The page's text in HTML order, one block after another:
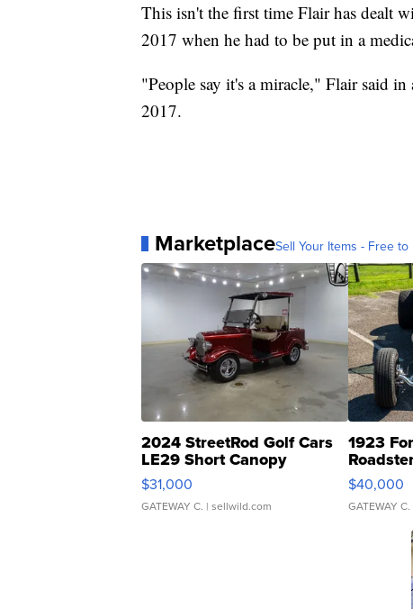
This isn't the first time Flair has dealt
2017 when he had to be put in a
"People say it's a miracle," Flair said in
2017.
MarketplaceSell Your Items - Free to
2024 StreetRod Golf Cars
LE29 Short Canopy
$31,000
GATEWAY C. | sellwild.com
1923
$40,000
GATEWAY C.